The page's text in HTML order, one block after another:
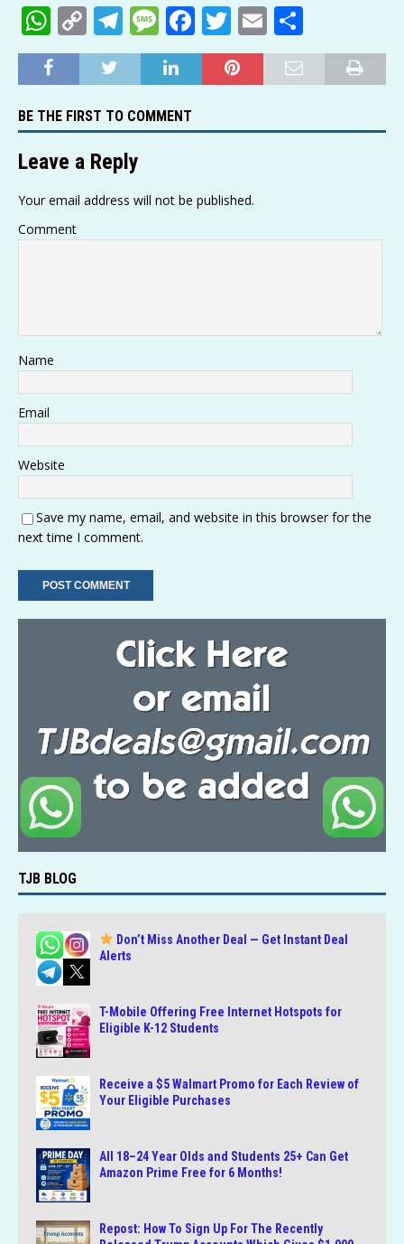
W
h
at
s
A
p
p
C
o
p
y
Li
n
k
T
el
e
g
ra
m
M
e
ss
a
g
F
a
c
b
o
T
w
it
r
E
m
ai
h
ar
BE THE FIRST TO COMMENT
Leave a Reply
Your email address will not be published.
Comment
Name
Email
Website
Save my name, email, and website in this browser for the
next time I comment.
TJB BLOG
Don’t Miss Another Deal — Get Instant Deal
Alerts
T-Mobile Offering Free Internet Hotspots for
Eligible K-12 Students
Receive a $5 Walmart Promo for Each Review of
Your Eligible Purchases
All 18–24 Year Olds and Students 25+ Can Get
Amazon Prime Free for 6 Months!
Repost: How To Sign Up For The Recently